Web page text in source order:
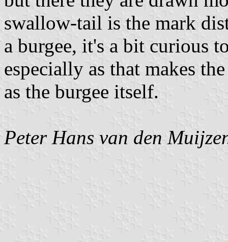
swallow-tail is the mark
a burgee, it's a bit curious
especially as that makes
as the burgee itself.
Peter Hans van den